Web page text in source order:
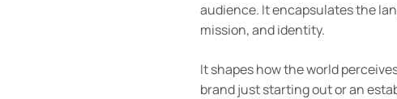
audience. It encapsulates the
mission, and identity.
It shapes how the world
brand just starting out or an